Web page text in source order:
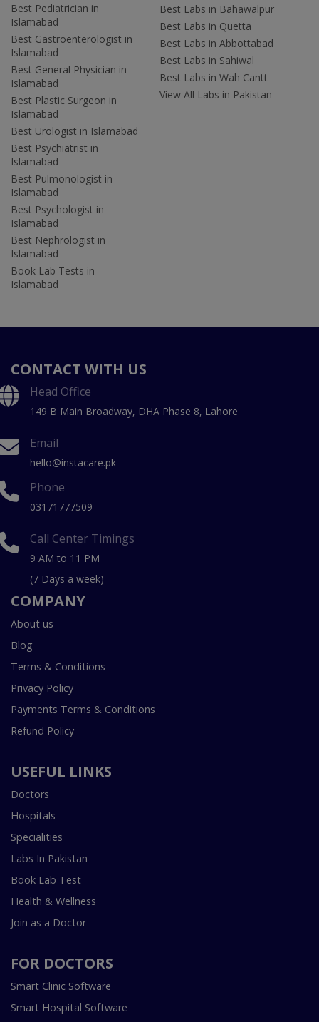
Best Pediatrician in
Islamabad
Best Gastroenterologist in
Islamabad
Best General Physician in
Islamabad
Best Plastic Surgeon in
Islamabad
Best Urologist in Islamabad
Best Psychiatrist in
Islamabad
Best Pulmonologist in
Islamabad
Best Psychologist in
Islamabad
Best Nephrologist in
Islamabad
Book Lab Tests in
Islamabad
Best Labs in Bahawalpur
Best Labs in Quetta
Best Labs in Abbottabad
Best Labs in Sahiwal
Best Labs in Wah Cantt
View All Labs in Pakistan
CONTACT WITH US
Head Office
149 B Main Broadway, DHA Phase 8, Lahore
Email
hello@instacare.pk
Phone
03171777509
Call Center Timings
9 AM to 11 PM
(7 Days a week)
COMPANY
About us
Blog
Terms & Conditions
Privacy Policy
Payments Terms & Conditions
Refund Policy
USEFUL LINKS
Doctors
Hospitals
Specialities
Labs In Pakistan
Book Lab Test
Health & Wellness
Join as a Doctor
FOR DOCTORS
Smart Clinic Software
Smart Hospital Software